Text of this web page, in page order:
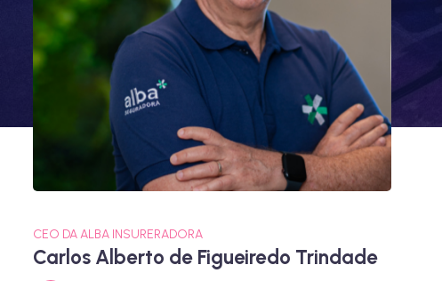
CEO DA ALBA INSURERADORA
Carlos Alberto de Figueiredo Trindade